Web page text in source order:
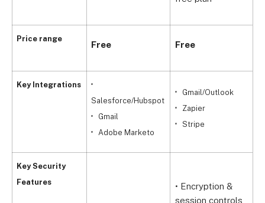
Price range
Key Integrations
Key Security
Features
Free Free
Salesforce/Hubspot
Gmail
Adobe Marketo
Gmail/Outlook
Zapier
Stripe
• Encryption &
session controls